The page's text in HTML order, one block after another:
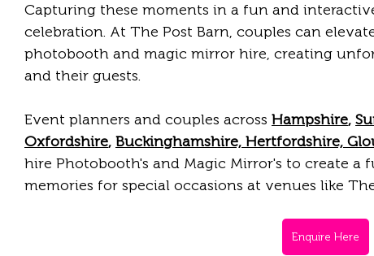
Capturing these moments in a fun and
celebration. At The Post Barn, couples can
photobooth and magic mirror hire, creating
and their guests.
Event planners and couples across Hampshire,
Oxfordshire, Buckinghamshire, Hertfordshire,
hire Photobooth's and Magic Mirror's to create a
memories for special occasions at venues like
Enquire Here